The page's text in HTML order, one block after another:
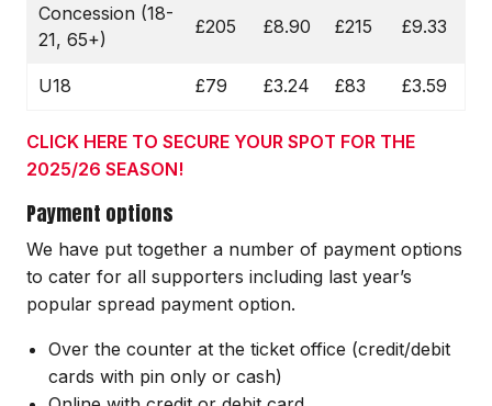
Concession (18-
21, 65+)
£205 £8.90 £215 £9.33
U18 £79 £3.24 £83 £3.59
CLICK HERE TO SECURE YOUR SPOT FOR THE
2025/26 SEASON!
Payment options
We have put together a number of payment options
to cater for all supporters including last year’s
popular spread payment option.
Over the counter at the ticket office (credit/debit
cards with pin only or cash)